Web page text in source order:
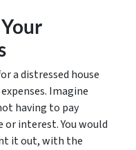
a distressed house
Imagine
having to pay
interest. You would
it out, with the